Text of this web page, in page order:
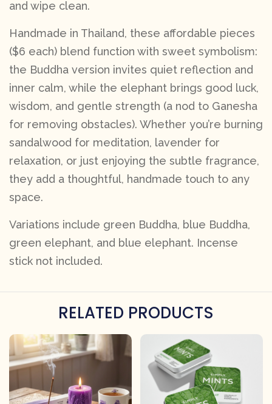
and wipe clean.
Handmade in Thailand, these affordable pieces
($6 each) blend function with sweet symbolism:
the Buddha version invites quiet reflection and
inner calm, while the elephant brings good luck,
wisdom, and gentle strength (a nod to Ganesha
for removing obstacles). Whether you’re burning
sandalwood for meditation, lavender for
relaxation, or just enjoying the subtle fragrance,
they add a thoughtful, handmade touch to any
space.
Variations include green Buddha, blue Buddha,
green elephant, and blue elephant. Incense
stick not included.
RELATED PRODUCTS